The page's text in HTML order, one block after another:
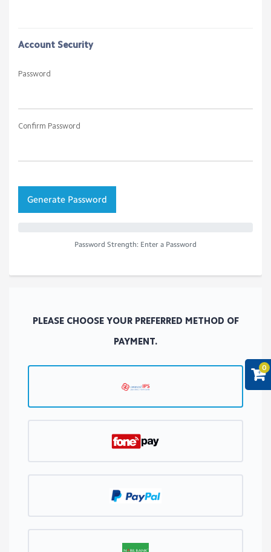
0
Account Security
Password
Confirm Password
Generate Password
Password Strength: Enter a Password
PLEASE CHOOSE YOUR PREFERRED METHOD OF
PAYMENT.